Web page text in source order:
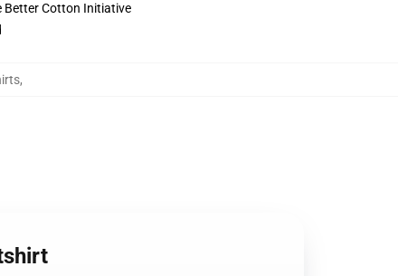
Cotton Initiative
,